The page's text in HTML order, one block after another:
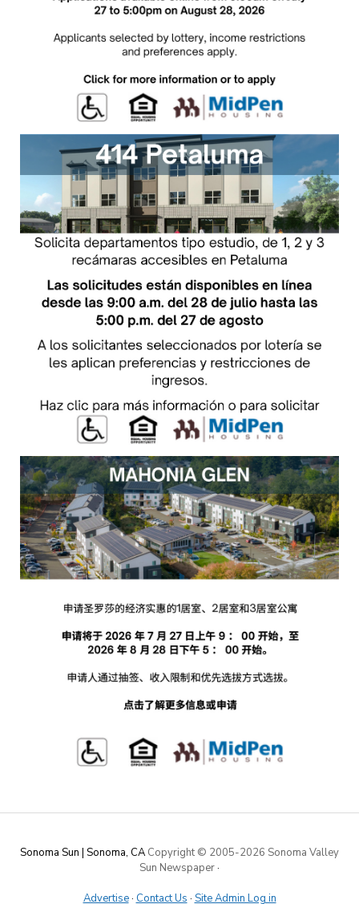
Sonoma Sun | Sonoma, CA Copyright © 2005-2026 Sonoma Valley
Sun Newspaper·
Advertise· Contact Us · Site Admin Log in